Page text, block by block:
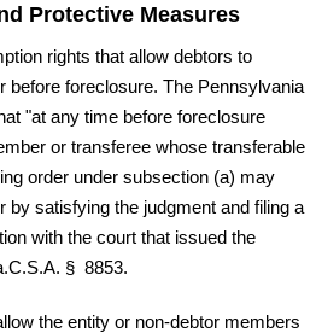
Protective Measures
rights that allow debtors to
before foreclosure. The Pennsylvania
"at any time before foreclosure
or transferee whose transferable
order under subsection (a) may
by satisfying the judgment and filing a
with the court that issued the
§ 8853.
the entity or non-debtor members